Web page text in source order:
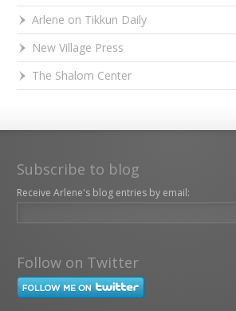
Arlene on Tikkun Daily
New Village Press
The Shalom Center
Subscribe to blog
Receive Arlene's blog entries by email:
Follow on Twitter